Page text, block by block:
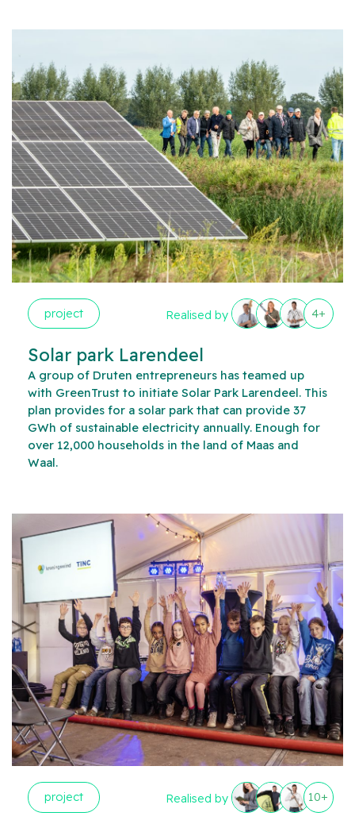
project Realised by 4+
Solar park Larendeel
A group of Druten entrepreneurs has teamed up
with GreenTrust to initiate Solar Park Larendeel. This
plan provides for a solar park that can provide 37
GWh of sustainable electricity annually. Enough for
over 12,000 households in the land of Maas and
Waal.
project Realised by 10+